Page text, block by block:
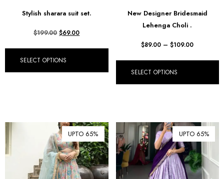
฿ Thai Baht (THB)
R South African Rand (ZAR)
Stylish sharara suit set.
$199.00 $69.00
SELECT OPTIONS
New Designer Bridesmaid
Lehenga Choli .
$89.00 – $109.00
SELECT OPTIONS
UPTO 65% UPTO 65%